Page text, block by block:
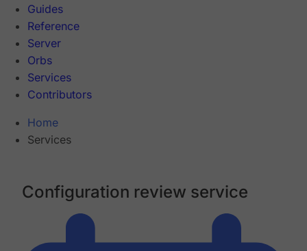
Guides
Reference
Server
Orbs
Services
Contributors
Home
Services
Configuration review service